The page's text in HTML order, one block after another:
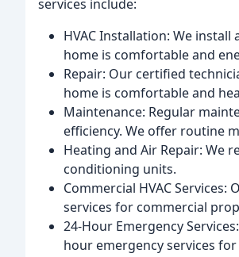
services include:
HVAC Installation: We
home is comfortable and
Repair: Our certified
home is comfortable and
Maintenance: Regular
efficiency. We offer routine
Heating and Air Repair: We
conditioning units.
Commercial HVAC
services for commercial
24-Hour Emergency
hour emergency services